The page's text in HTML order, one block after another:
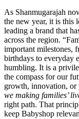
As Shanmugarajah
the new year, it is this
leading a brand that
across the region.
important milestones,
birthdays to everyday
humbling. It is a
the compass for our
growth, innovation, or
we making families’
right path. That
keep Babyshop